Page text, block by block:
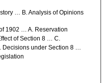
… B. Analysis of Opinions
1902 … A. Reservation
of Section 8 … C.
Decisions under Section 8 …